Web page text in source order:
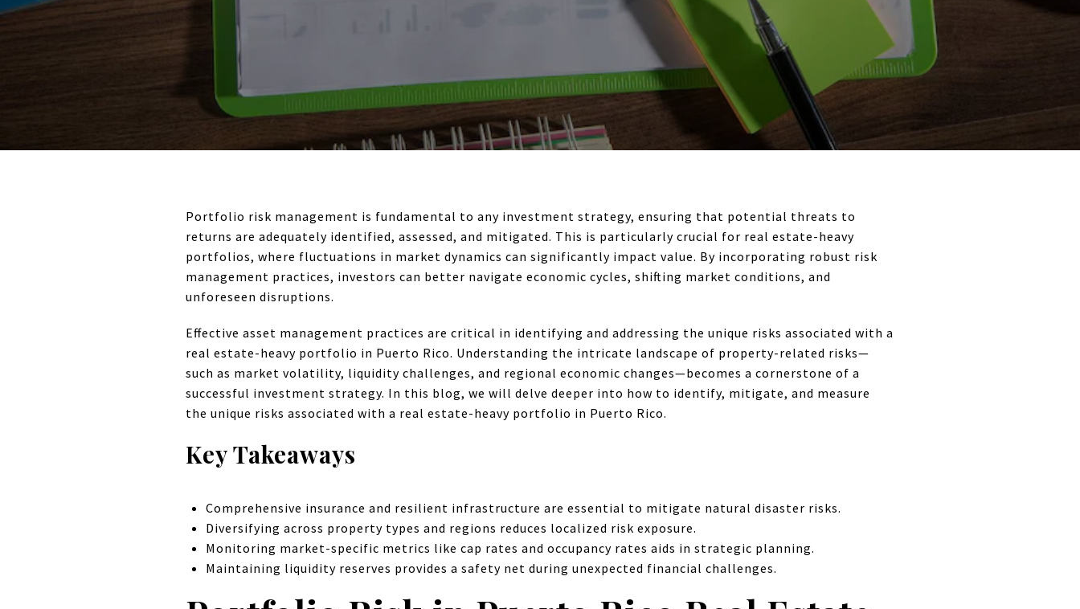
Portfolio risk management is fundamental to any investment strategy, ensuring that potential threats to
returns are adequately identified, assessed, and mitigated. This is particularly crucial for real estate-heavy
portfolios, where fluctuations in market dynamics can significantly impact value. By incorporating robust risk
management practices, investors can better navigate economic cycles, shifting market conditions, and
unforeseen disruptions.
Effective asset management practices are critical in identifying and addressing the unique risks associated with a
real estate-heavy portfolio in Puerto Rico. Understanding the intricate landscape of property-related risks—
such as market volatility, liquidity challenges, and regional economic changes—becomes a cornerstone of a
successful investment strategy. In this blog, we will delve deeper into how to identify, mitigate, and measure
the unique risks associated with a real estate-heavy portfolio in Puerto Rico.
Key Takeaways
Comprehensive insurance and resilient infrastructure are essential to mitigate natural disaster risks.
Diversifying across property types and regions reduces localized risk exposure.
Monitoring market-specific metrics like cap rates and occupancy rates aids in strategic planning.
Maintaining liquidity reserves provides a safety net during unexpected financial challenges.